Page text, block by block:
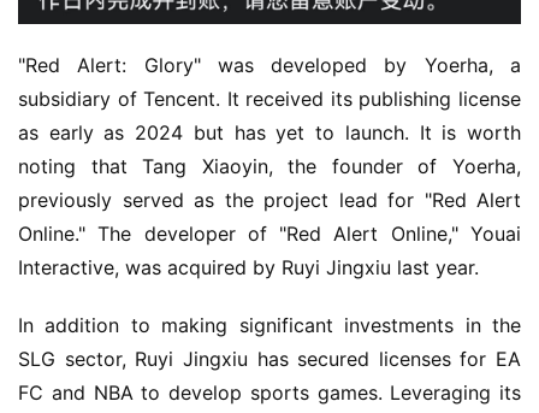
"Red Alert: Glory" was developed by Yoerha, a
subsidiary of Tencent. It received its publishing license
as early as 2024 but has yet to launch. It is worth
noting that Tang Xiaoyin, the founder of Yoerha,
previously served as the project lead for "Red Alert
Online." The developer of "Red Alert Online," Youai
Interactive, was acquired by Ruyi Jingxiu last year.
In addition to making significant investments in the
SLG sector, Ruyi Jingxiu has secured licenses for EA
FC and NBA to develop sports games. Leveraging its